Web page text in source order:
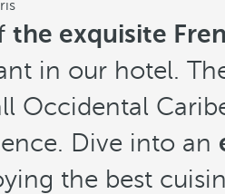
the exquisite
in our hotel.
Occidental
Dive into an
the best